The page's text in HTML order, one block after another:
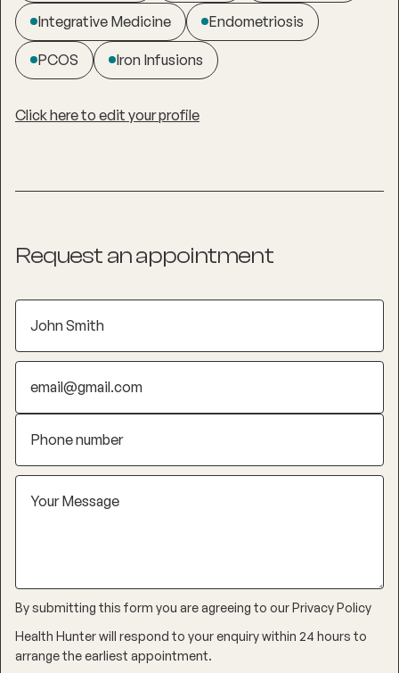
Integrative Medicine Endometriosis
PCOS Iron Infusions
Click here to edit your profile
Request an appointment
By submitting this form you are agreeing to ourPrivacy Policy
Health Hunter will respond to your enquiry within 24 hours to
arrange the earliest appointment.